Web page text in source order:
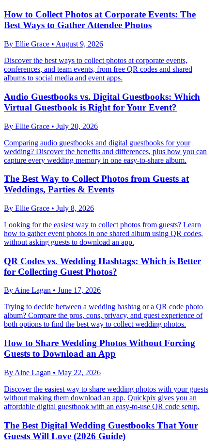
How to Collect Photos at Corporate Events: The
Best Ways to Gather Attendee Photos
By Ellie Grace • August 9, 2026
Discover the best ways to collect photos at corporate events,
conferences, and team events, from free QR codes and shared
albums to social media and event apps.
Audio Guestbooks vs. Digital Guestbooks: Which
Virtual Guestbook is Right for Your Event?
By Ellie Grace • July 20, 2026
Comparing audio guestbooks and digital guestbooks for your
wedding? Discover the benefits and differences, plus how you can
capture every wedding memory in one easy-to-share album.
The Best Way to Collect Photos from Guests at
Weddings, Parties & Events
By Ellie Grace • July 8, 2026
Looking for the easiest way to collect photos from guests? Learn
how to gather event photos in one shared album using QR codes,
without asking guests to download an app.
QR Codes vs. Wedding Hashtags: Which is Better
for Collecting Guest Photos?
By Aine Lagan • June 17, 2026
Trying to decide between a wedding hashtag or a QR code photo
album? Compare the pros, cons, privacy, and guest experience of
both options to find the best way to collect wedding photos.
How to Share Wedding Photos Without Forcing
Guests to Download an App
By Aine Lagan • May 22, 2026
Discover the easiest way to share wedding photos with your guests
without making them download an app. Quickpix gives you an
affordable digital guestbook with an easy-to-use QR code setup.
The Best Digital Wedding Guestbooks That Your
Guests Will Love (2026 Guide)